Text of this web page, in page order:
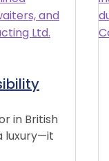
in British
luxury—it